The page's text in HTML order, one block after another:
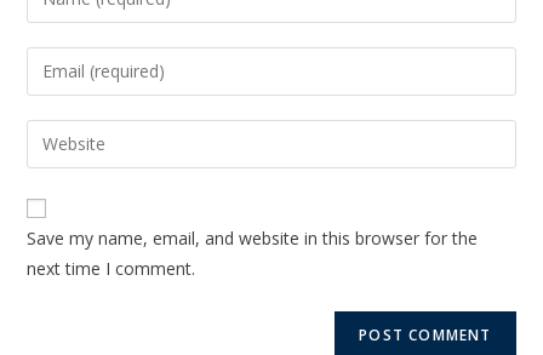
Save my name, email, and website in this browser for the
next time I comment.